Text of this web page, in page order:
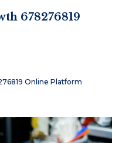
678276819
Online Platform